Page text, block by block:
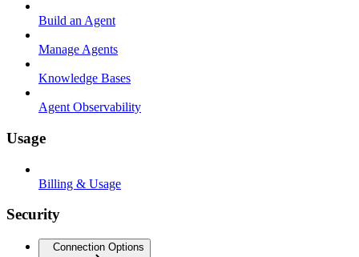
Build an Agent
Manage Agents
Knowledge Bases
Agent Observability
Usage
Billing & Usage
Security
Connection Options